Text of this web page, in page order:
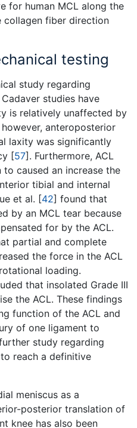
for human MCL along the
collagen fiber direction
testing
study regarding
studies have
is relatively unaffected by
anteroposterior
laxity was significantly
[57]. Furthermore, ACL
caused an increase the
tibial and internal
et al. [42] found that
by an MCL tear because
for by the ACL.
partial and complete
the force in the ACL
loading.
that insolated Grade III
the ACL. These findings
function of the ACL and
of one ligament to
study regarding
reach a definitive
meniscus as a
posterior translation of
knee has also been